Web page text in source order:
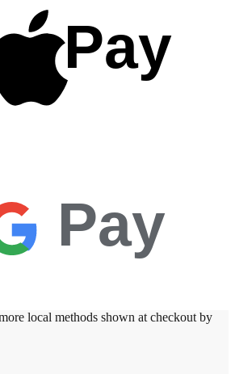
Pay
Pay
local methods shown at checkout by